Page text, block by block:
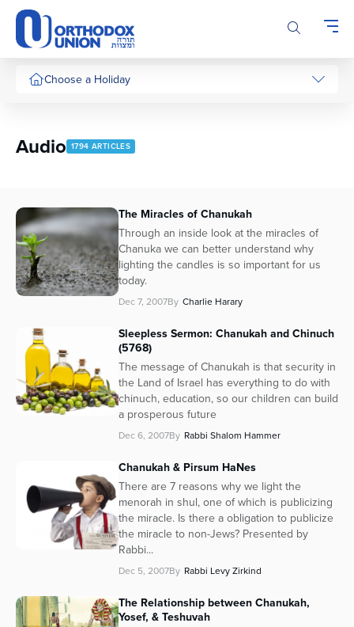
Please
note:
This
website
includesChoose a Holiday
Audio 1794 ARTICLES
The Miracles of Chanukah
Through an inside look at the miracles of
Chanuka we can better understand why
lighting the candles is so important for us
today.
Dec 7, 2007By Charlie Harary
Sleepless Sermon: Chanukah and Chinuch
(5768)
The message of Chanukah is that security in
the Land of Israel has everything to do with
chinuch, education, so our children can build
a prosperous future
Dec 6, 2007By Rabbi Shalom Hammer
Chanukah & Pirsum HaNes
There are 7 reasons why we light the
menorah in shul, one of which is publicizing
the miracle. Is there a obligation to publicize
the miracle to non-Jews? Presented by
Rabbi...
Dec 5, 2007By Rabbi Levy Zirkind
The Relationship between Chanukah,
Yosef, & Teshuvah